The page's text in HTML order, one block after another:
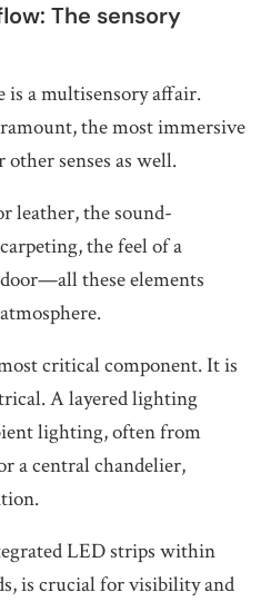
The sensory
is a multisensory affair.
the most immersive
senses as well.
leather, the sound-
the feel of a
these elements
critical component. It is
A layered lighting
lighting, often from
a central chandelier,
LED strips within
is crucial for visibility and